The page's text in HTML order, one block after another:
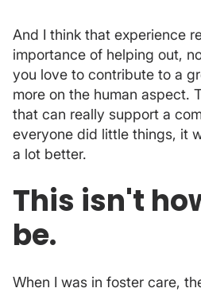
And I think that experience
importance of helping out,
you love to contribute to a
more on the human aspect.
that can really support a
everyone did little things, it
a lot better.
This isn't
be.
When I was in foster care,